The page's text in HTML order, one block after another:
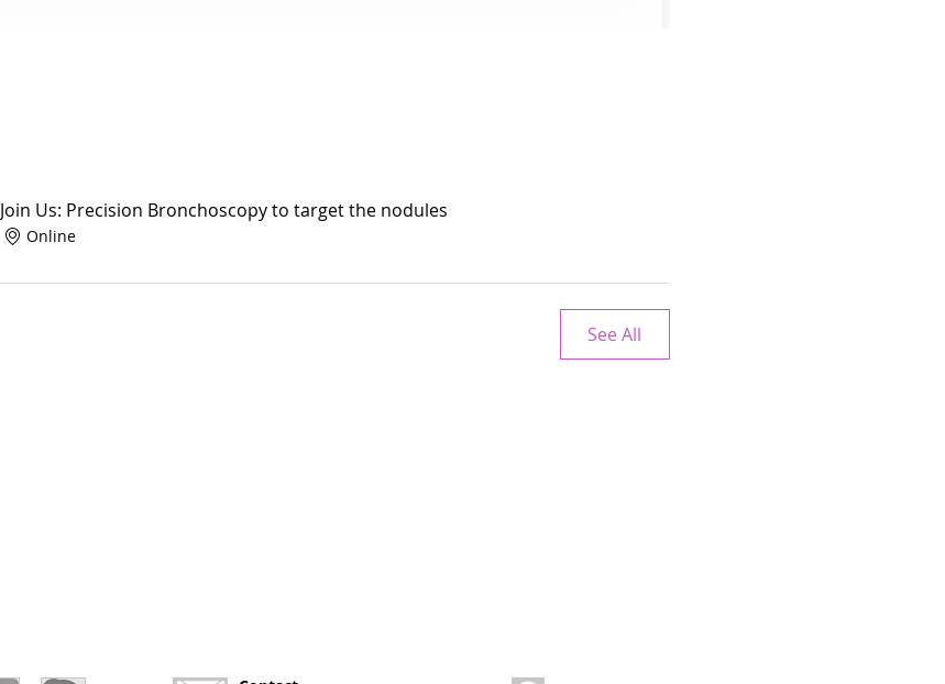
Join Us: Precision Bronchoscopy to target the nodules
Online
See All